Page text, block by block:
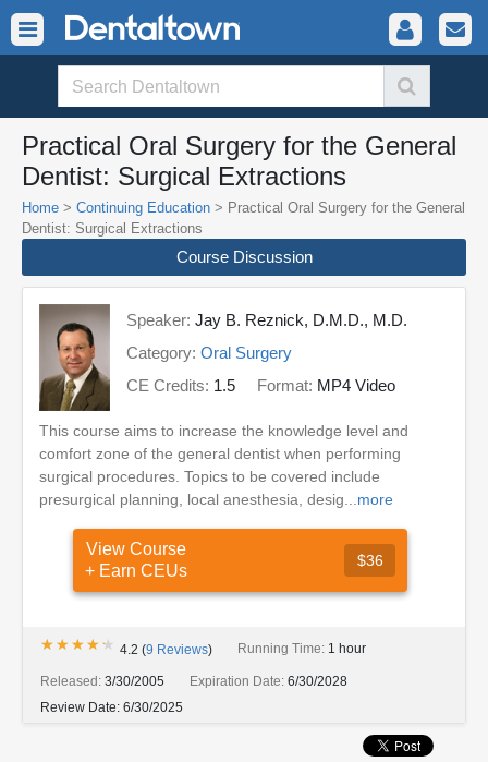
Practical Oral Surgery for the General
Dentist: Surgical Extractions
Home > Continuing Education > Practical Oral Surgery for the General
Dentist: Surgical Extractions
Course Discussion
Speaker: Jay B. Reznick, D.M.D., M.D.
Category: Oral Surgery
CE Credits: 1.5 Format: MP4 Video
This course aims to increase the knowledge level and
comfort zone of the general dentist when performing
surgical procedures. Topics to be covered include
presurgical planning, local anesthesia, desig... more
View Course
+ Earn CEUs
$36
★★★★★
★★★★★ 4.2 (9 Reviews) Running Time: 1 hour
Released: 3/30/2005 Expiration Date: 6/30/2028
Review Date: 6/30/2025